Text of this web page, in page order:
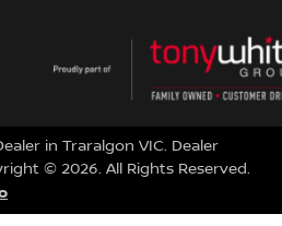
in Traralgon VIC. Dealer
© 2026. All Rights Reserved.